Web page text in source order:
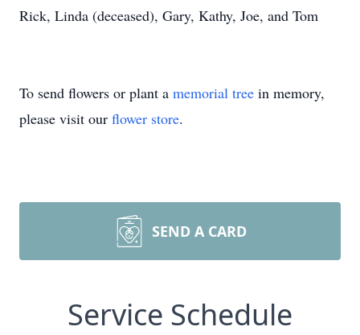
Rick, Linda (deceased), Gary, Kathy, Joe, and Tom
To send flowers or plant a memorial tree in memory,
please visit our flower store.
SEND A CARD
Service Schedule